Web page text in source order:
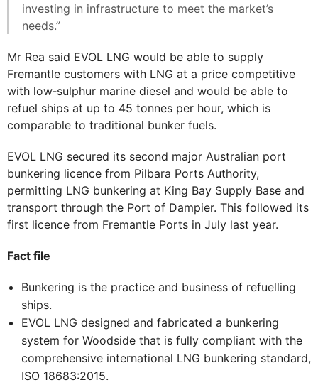
investing in infrastructure to meet the market’s
needs.”
Mr Rea said EVOL LNG would be able to supply
Fremantle customers with LNG at a price competitive
with low‐sulphur marine diesel and would be able to
refuel ships at up to 45 tonnes per hour, which is
comparable to traditional bunker fuels.
EVOL LNG secured its second major Australian port
bunkering licence from Pilbara Ports Authority,
permitting LNG bunkering at King Bay Supply Base and
transport through the Port of Dampier. This followed its
first licence from Fremantle Ports in July last year.
Fact file
Bunkering is the practice and business of refuelling
ships.
EVOL LNG designed and fabricated a bunkering
system for Woodside that is fully compliant with the
comprehensive international LNG bunkering standard,
ISO 18683:2015.